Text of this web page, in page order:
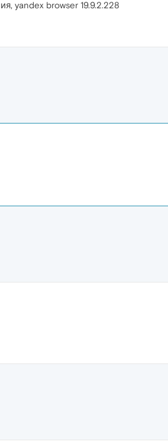
yandex browser 19.9.2.228